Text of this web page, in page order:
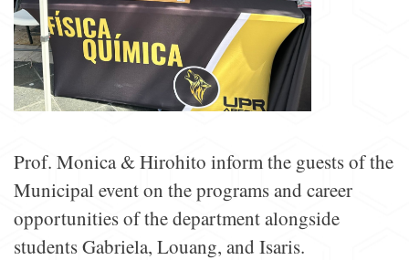
Prof. Monica & Hirohito inform the guests of the
Municipal event on the programs and career
opportunities of the department alongside
students Gabriela, Louang, and Isaris.